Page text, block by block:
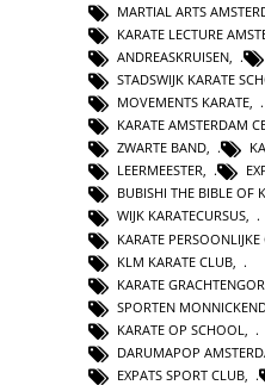
MARTIAL ARTS
KARATE LECTURE
ANDREASKRUISEN,
STADSWIJK KARATE
MOVEMENTS KARATE,
KARATE AMSTERDAM
ZWARTE BAND,
LEERMEESTER,
BUBISHI THE BIBLE OF
WIJK KARATECURSUS,
KARATE PERSOONLIJKE
KLM KARATE CLUB
KARATE
SPORTEN
KARATE OP SCHOOL
DARUMAPOP
EXPATS SPORT CLUB